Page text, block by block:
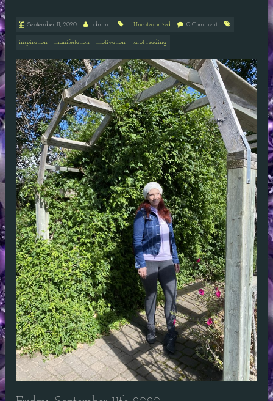
September 11, 2020 admin Uncategorized 0 Comment
inspiration manifestation motivation tarot reading